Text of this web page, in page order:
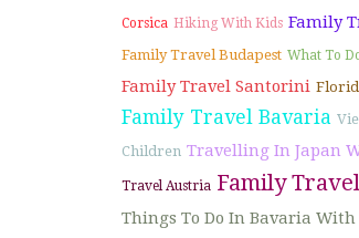
Corsica Hiking With Kids Family
Family Travel Budapest What To
Family Travel Santorini
Family Travel Bavaria
Children Travelling In Japan
Travel Austria Family
Things To Do In Bavaria